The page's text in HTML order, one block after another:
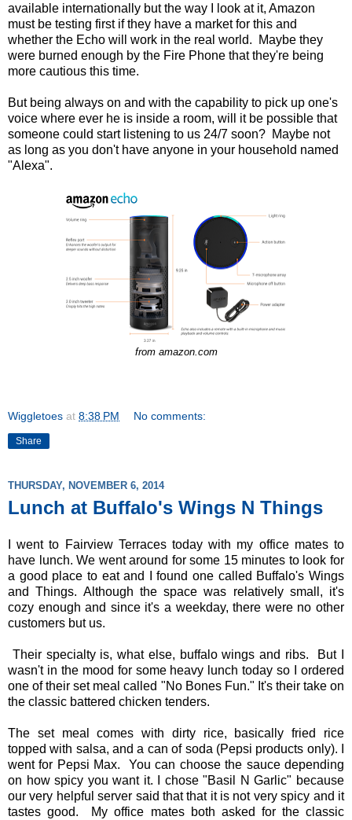
available internationally but the way I look at it, Amazon
must be testing first if they have a market for this and
whether the Echo will work in the real world. Maybe they
were burned enough by the Fire Phone that they're being
more cautious this time.
But being always on and with the capability to pick up one's
voice where ever he is inside a room, will it be possible that
someone could start listening to us 24/7 soon? Maybe not
as long as you don't have anyone in your household named
"Alexa".
from amazon.com
Wiggletoes at 8:38 PM No comments:
Share
THURSDAY, NOVEMBER 6, 2014
Lunch at Buffalo's Wings N Things
I went to Fairview Terraces today with my office mates to
have lunch. We went around for some 15 minutes to look for
a good place to eat and I found one called Buffalo's Wings
and Things. Although the space was relatively small, it's
cozy enough and since it's a weekday, there were no other
customers but us.
Their specialty is, what else, buffalo wings and ribs. But I
wasn't in the mood for some heavy lunch today so I ordered
one of their set meal called "No Bones Fun." It's their take on
the classic battered chicken tenders.
The set meal comes with dirty rice, basically fried rice
topped with salsa, and a can of soda (Pepsi products only). I
went for Pepsi Max. You can choose the sauce depending
on how spicy you want it. I chose "Basil N Garlic" because
our very helpful server said that that it is not very spicy and it
tastes good. My office mates both asked for the classic